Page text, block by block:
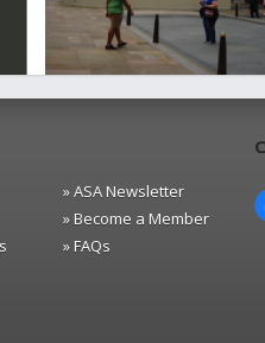
» ASA Newsletter
» Become a Member
» FAQs